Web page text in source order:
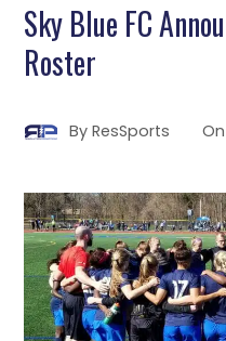
Sky Blue FC
Roster
ByResSports